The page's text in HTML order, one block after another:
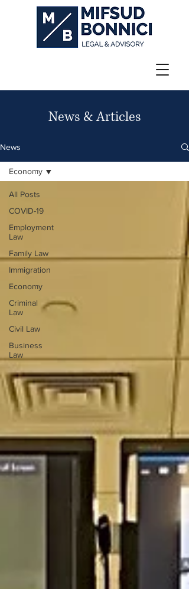
News & Articles
News
All Posts
COVID-19
Employment
Law
Family Law
Immigration
Economy
Criminal
Law
Civil Law
Business
Law
Economy